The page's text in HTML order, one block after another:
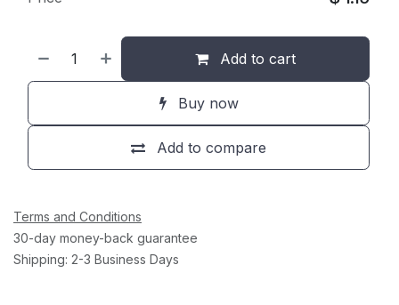
Add to cart
Buy now
Add to compare
Terms and Conditions
30-day money-back guarantee
Shipping: 2-3 Business Days